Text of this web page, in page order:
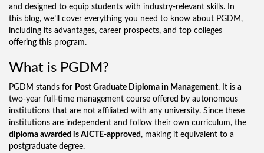
and designed to equip students with industry-relevant skills. In
this blog, we’ll cover everything you need to know about PGDM,
including its advantages, career prospects, and top colleges
offering this program.
What is PGDM?
PGDM stands for Post Graduate Diploma in Management. It is a
two-year full-time management course offered by autonomous
institutions that are not affiliated with any university. Since these
institutions are independent and follow their own curriculum, the
diploma awarded is AICTE-approved , making it equivalent to a
postgraduate degree.